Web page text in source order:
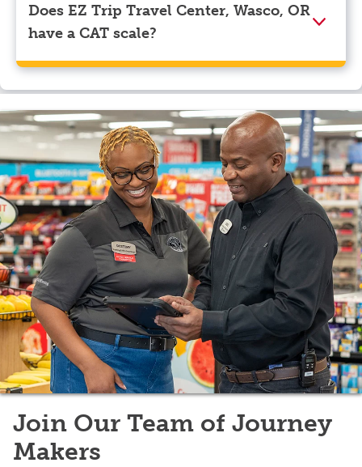
Does EZ Trip Travel Center, Wasco, OR
have a CAT scale?
Yes, EZ Trip Travel Center, Wasco, OR has a CAT
scale.
Join Our Team of Journey
Makers